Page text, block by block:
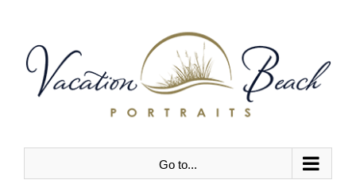
content
Go to...